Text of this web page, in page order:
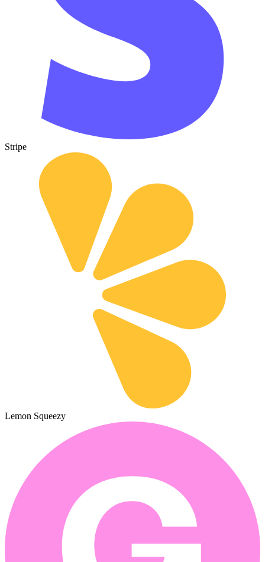
Stripe
Lemon Squeezy